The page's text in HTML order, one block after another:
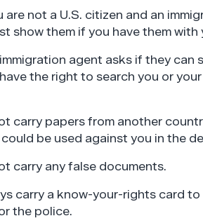
are not a U.S. citizen and an
show them if you have them with
agent asks if they can
the right to search you or
carry papers from another
be used against you in the
carry any false documents.
carry a know-your-rights card
the police.